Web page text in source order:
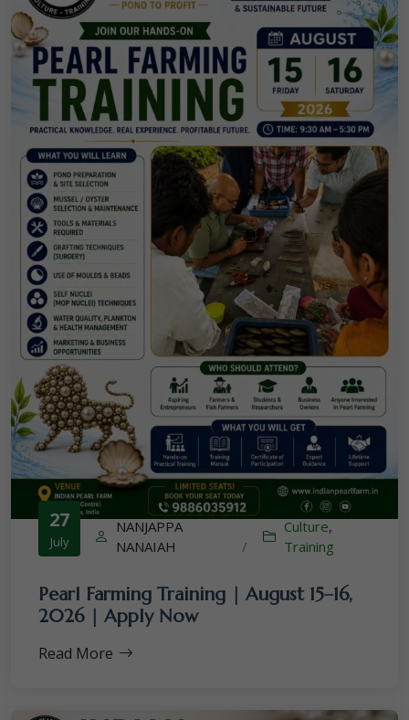
27
July
NANJAPPA
NANAIAH
/
Culture,
Training
Pearl Farming Training | August 15–16,
2026 | Apply Now
Read More